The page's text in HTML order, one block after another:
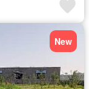
New